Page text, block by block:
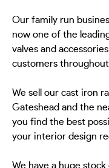
Our family run
now one of the
valves and
customers
We sell our cast iron
Gateshead and the
you find the best
your interior design
We have a huge